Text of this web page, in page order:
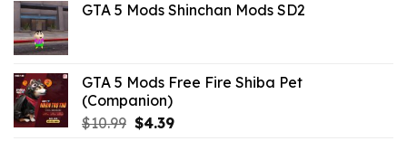
was: is:
GTA 5 Mods Shinchan Mods SD2
GTA 5 Mods Free Fire Shiba Pet
(Companion)
$10.99 Original
$4.39Current